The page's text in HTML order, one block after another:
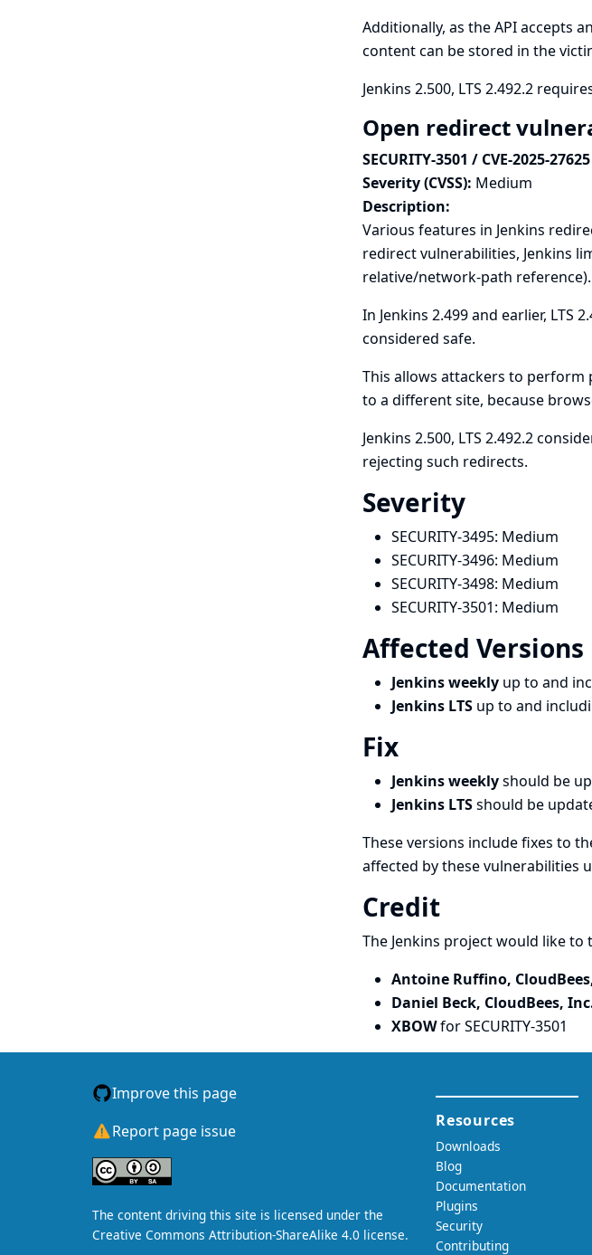
Additionally, as the API accepts
content can be stored in the
Jenkins 2.500, LTS 2.492.2
Open redirect
SECURITY-3501 / CVE-2025-27625
Severity (CVSS): Medium
Description:
Various features in Jenkins
redirect vulnerabilities, Jenkins
relative/network-path reference).
In Jenkins 2.499 and earlier, LTS
considered safe.
This allows attackers to perform
to a different site, because
Jenkins 2.500, LTS 2.492.2
rejecting such redirects.
Severity
SECURITY-3495: Medium
SECURITY-3496: Medium
SECURITY-3498: Medium
SECURITY-3501: Medium
Affected Versions
Jenkins weekly up to and
Jenkins LTS up to and
Fix
Jenkins weeklyshould be
Jenkins LTSshould be
These versions include fixes to
affected by these vulnerabilities
Credit
The Jenkins project would like
Antoine Ruffino,
Daniel Beck, CloudBees,
XBOWfor SECURITY-3501